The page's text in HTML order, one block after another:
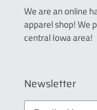
We are an online
apparel shop! We
central Iowa area!
Newsletter